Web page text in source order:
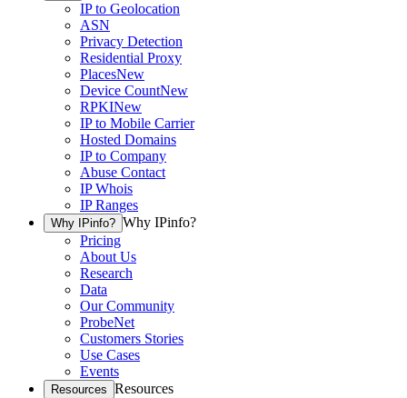
IP to Geolocation
ASN
Privacy Detection
Residential Proxy
PlacesNew
Device CountNew
RPKINew
IP to Mobile Carrier
Hosted Domains
IP to Company
Abuse Contact
IP Whois
IP Ranges
Why IPinfo? Why IPinfo?
Pricing
About Us
Research
Data
Our Community
ProbeNet
Customers Stories
Use Cases
Events
Resources Resources